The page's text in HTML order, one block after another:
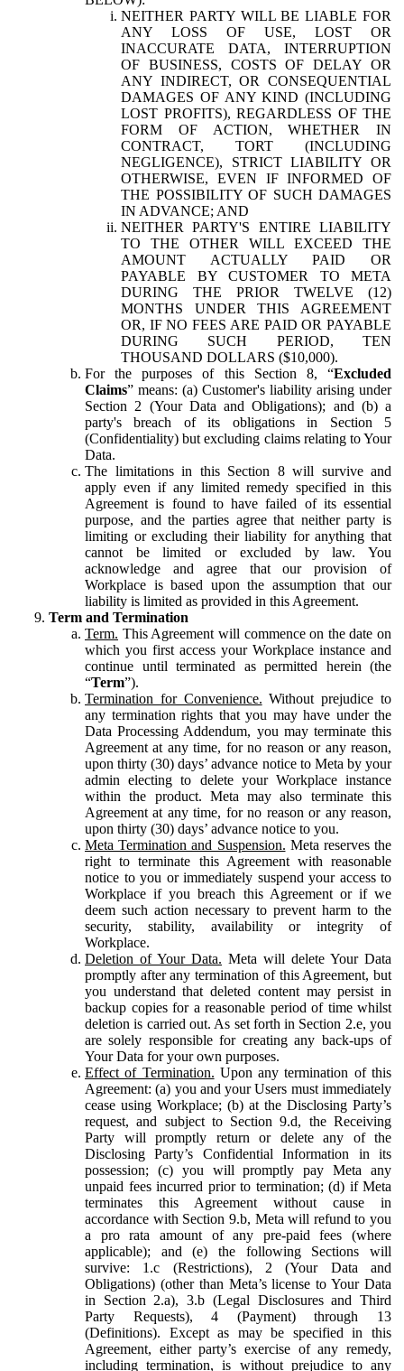
NEITHER PARTY WILL BE LIABLE FOR
ANY LOSS OF USE, LOST OR
INACCURATE DATA, INTERRUPTION
OF BUSINESS, COSTS OF DELAY OR
ANY INDIRECT, OR CONSEQUENTIAL
DAMAGES OF ANY KIND (INCLUDING
LOST PROFITS), REGARDLESS OF THE
FORM OF ACTION, WHETHER IN
CONTRACT, TORT (INCLUDING
NEGLIGENCE), STRICT LIABILITY OR
OTHERWISE, EVEN IF INFORMED OF
THE POSSIBILITY OF SUCH DAMAGES
IN ADVANCE; AND
NEITHER PARTY'S ENTIRE LIABILITY
TO THE OTHER WILL EXCEED THE
AMOUNT ACTUALLY PAID OR
PAYABLE BY CUSTOMER TO META
DURING THE PRIOR TWELVE (12)
MONTHS UNDER THIS AGREEMENT
OR, IF NO FEES ARE PAID OR PAYABLE
DURING SUCH PERIOD, TEN
THOUSAND DOLLARS ($10,000).
For the purposes of this Section 8, “Excluded
Claims” means: (a) Customer's liability arising under
Section 2 (Your Data and Obligations); and (b) a
party's breach of its obligations in Section 5
(Confidentiality) but excluding claims relating to Your
Data.
The limitations in this Section 8 will survive and
apply even if any limited remedy specified in this
Agreement is found to have failed of its essential
purpose, and the parties agree that neither party is
limiting or excluding their liability for anything that
cannot be limited or excluded by law. You
acknowledge and agree that our provision of
Workplace is based upon the assumption that our
liability is limited as provided in this Agreement.
Term and Termination
Term. This Agreement will commence on the date on
which you first access your Workplace instance and
continue until terminated as permitted herein (the
“Term”).
Termination for Convenience. Without prejudice to
any termination rights that you may have under the
Data Processing Addendum, you may terminate this
Agreement at any time, for no reason or any reason,
upon thirty (30) days’ advance notice to Meta by your
admin electing to delete your Workplace instance
within the product. Meta may also terminate this
Agreement at any time, for no reason or any reason,
upon thirty (30) days’ advance notice to you.
Meta Termination and Suspension. Meta reserves the
right to terminate this Agreement with reasonable
notice to you or immediately suspend your access to
Workplace if you breach this Agreement or if we
deem such action necessary to prevent harm to the
security, stability, availability or integrity of
Workplace.
Deletion of Your Data. Meta will delete Your Data
promptly after any termination of this Agreement, but
you understand that deleted content may persist in
backup copies for a reasonable period of time whilst
deletion is carried out. As set forth in Section 2.e, you
are solely responsible for creating any back-ups of
Your Data for your own purposes.
Effect of Termination. Upon any termination of this
Agreement: (a) you and your Users must immediately
cease using Workplace; (b) at the Disclosing Party’s
request, and subject to Section 9.d, the Receiving
Party will promptly return or delete any of the
Disclosing Party’s Confidential Information in its
possession; (c) you will promptly pay Meta any
unpaid fees incurred prior to termination; (d) if Meta
terminates this Agreement without cause in
accordance with Section 9.b, Meta will refund to you
a pro rata amount of any pre-paid fees (where
applicable); and (e) the following Sections will
survive: 1.c (Restrictions), 2 (Your Data and
Obligations) (other than Meta’s license to Your Data
in Section 2.a), 3.b (Legal Disclosures and Third
Party Requests), 4 (Payment) through 13
(Definitions). Except as may be specified in this
Agreement, either party’s exercise of any remedy,
including termination, is without prejudice to any